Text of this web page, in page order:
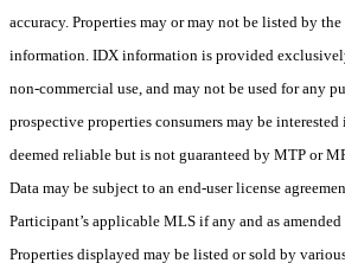
accuracy. Properties may or may not be listed by
information. IDX information is provided
non-commercial use, and may not be used for any
prospective properties consumers may be
deemed reliable but is not guaranteed by MTP or
Data may be subject to an end-user license
Participant’s applicable MLS if any and as
Properties displayed may be listed or sold by